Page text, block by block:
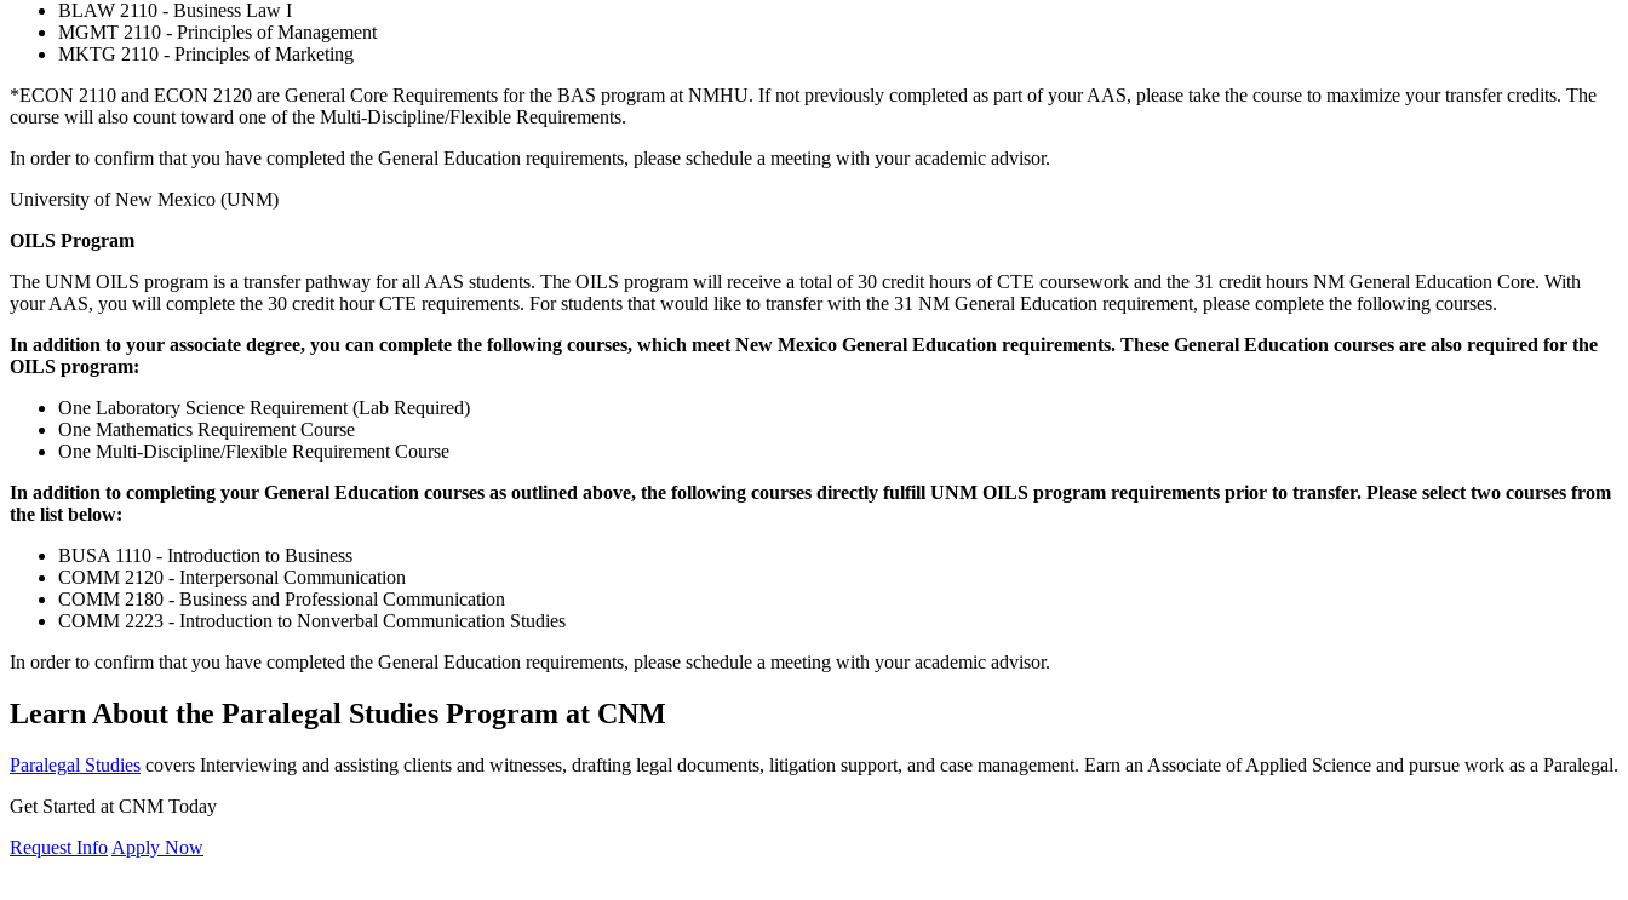
BLAW 2110 - Business Law I
MGMT 2110 - Principles of Management
MKTG 2110 - Principles of Marketing
*ECON 2110 and ECON 2120 are General Core Requirements for the BAS program at NMHU. If not previously completed as part of your AAS, please take the course to maximize your transfer credits. The
course will also count toward one of the Multi-Discipline/Flexible Requirements.
In order to confirm that you have completed the General Education requirements, please schedule a meeting with your academic advisor.
University of New Mexico (UNM)
OILS Program
The UNM OILS program is a transfer pathway for all AAS students. The OILS program will receive a total of 30 credit hours of CTE coursework and the 31 credit hours NM General Education Core. With
your AAS, you will complete the 30 credit hour CTE requirements. For students that would like to transfer with the 31 NM General Education requirement, please complete the following courses.
In addition to your associate degree, you can complete the following courses, which meet New Mexico General Education requirements. These General Education courses are also required for the
OILS program:
One Laboratory Science Requirement (Lab Required)
One Mathematics Requirement Course
One Multi-Discipline/Flexible Requirement Course
In addition to completing your General Education courses as outlined above, the following courses directly fulfill UNM OILS program requirements prior to transfer. Please select two courses from
the list below:
BUSA 1110 - Introduction to Business
COMM 2120 - Interpersonal Communication
COMM 2180 - Business and Professional Communication
COMM 2223 - Introduction to Nonverbal Communication Studies
In order to confirm that you have completed the General Education requirements, please schedule a meeting with your academic advisor.
Learn About the Paralegal Studies Program at CNM
Paralegal Studies covers Interviewing and assisting clients and witnesses, drafting legal documents, litigation support, and case management. Earn an Associate of Applied Science and pursue work as a Paralegal.
Get Started at CNM Today
Request Info Apply Now